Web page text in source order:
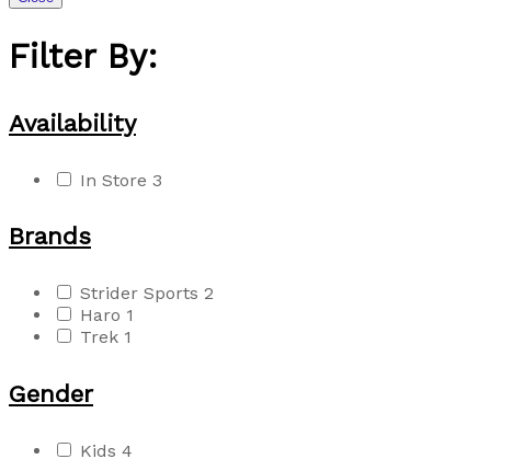
Filter By:
Availability
In Store 3
Brands
Strider Sports 2
Haro 1
Trek 1
Gender
Kids 4